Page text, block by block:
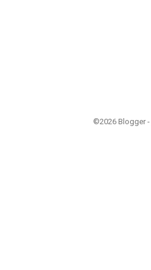
©2026 Blogger -